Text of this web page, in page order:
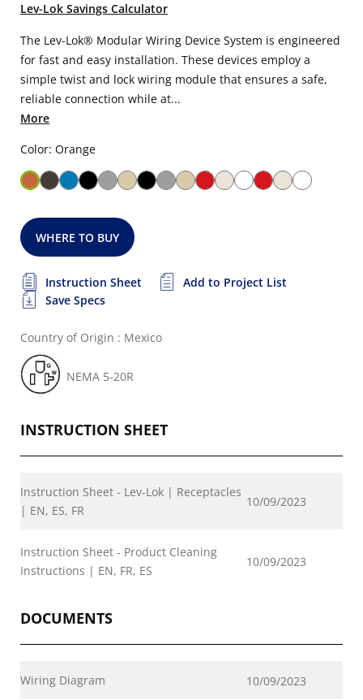
Lev-Lok Savings Calculator
The Lev-Lok® Modular Wiring Device System is engineered
for fast and easy installation. These devices employ a
simple twist and lock wiring module that ensures a safe,
reliable connection while at...
More
Color: Orange
WHERE TO BUY
Instruction Sheet
Add to Project List
Save Specs
Country of Origin : Mexico
NEMA 5-20R
INSTRUCTION SHEET
Instruction Sheet - Lev-Lok | Receptacles
| EN, ES, FR
10/09/2023
Instruction Sheet - Product Cleaning
Instructions | EN, FR, ES
10/09/2023
DOCUMENTS
Wiring Diagram 10/09/2023